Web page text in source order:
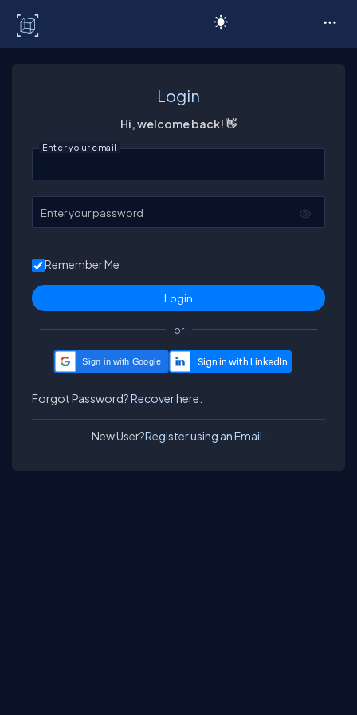
Login
Hi, welcome back! 👋
Enter your email
Enter your password
Remember Me
or
Sign in with Google
Forgot Password?Recover here.
New User?Register using an Email.